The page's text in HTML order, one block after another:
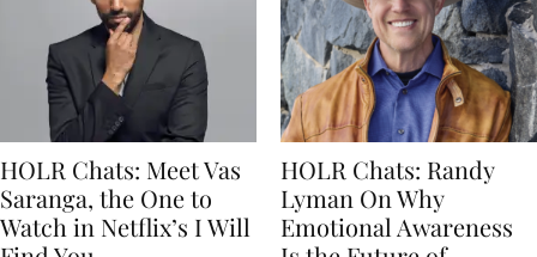
HOLR Chats: Meet Vas
Saranga, the One to
Watch in Netflix’s I Will
HOLR Chats: Randy
Lyman On Why
Emotional Awareness